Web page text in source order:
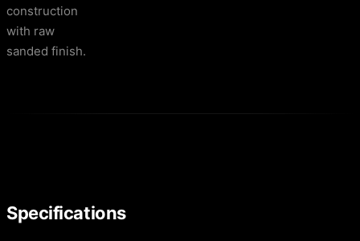
construction
with raw
sanded finish.
Specifications